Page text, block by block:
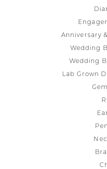
Anniversary
Wedding
Wedding
Lab Grown